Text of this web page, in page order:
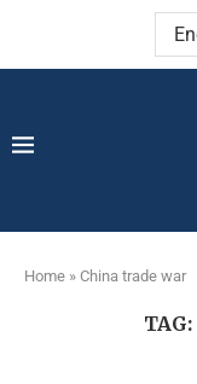
Home » China trade war
TAG: